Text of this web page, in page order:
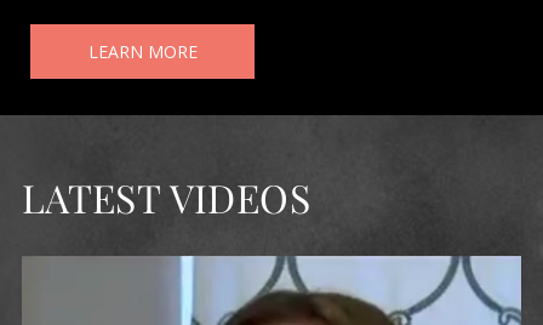
LEARN MORE
LATEST VIDEOS